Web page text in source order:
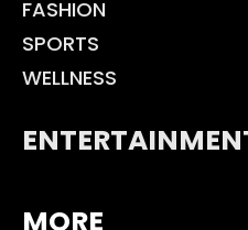
FASHION
SPORTS
WELLNESS
MORE